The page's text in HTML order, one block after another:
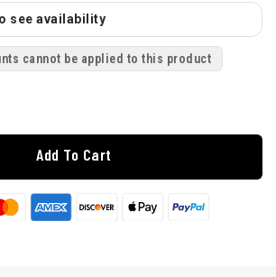
see availability
cannot be applied to this product
Add To Cart